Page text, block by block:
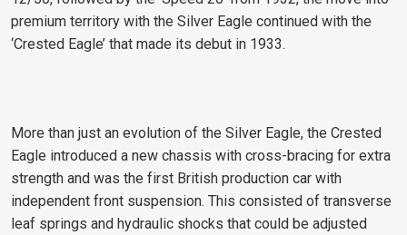
premium territory with the Silver Eagle continued with the
‘Crested Eagle’ that made its debut in 1933.
More than just an evolution of the Silver Eagle, the Crested
Eagle introduced a new chassis with cross-bracing for extra
strength and was the first British production car with
independent front suspension. This consisted of transverse
leaf springs and hydraulic shocks that could be adjusted